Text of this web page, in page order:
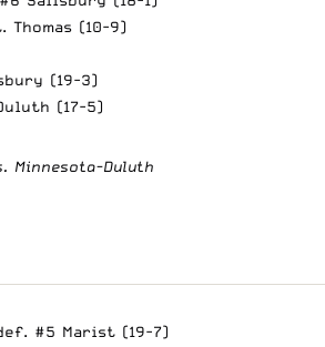
(10-9)
(19-3)
(17-5)
Minnesota-Duluth
#5 Marist (19-7)